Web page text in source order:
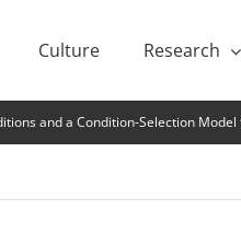
Culture Research
and a Condition-Selection